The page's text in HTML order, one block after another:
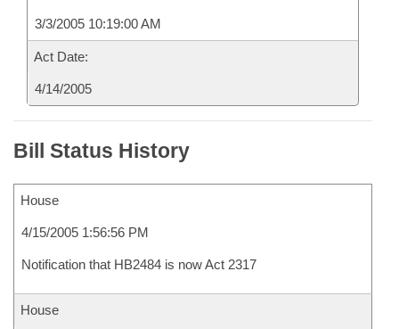
3/3/2005 10:19:00 AM
Act Date:
4/14/2005
Bill Status History
House
4/15/2005 1:56:56 PM
Notification that HB2484 is now Act 2317
House